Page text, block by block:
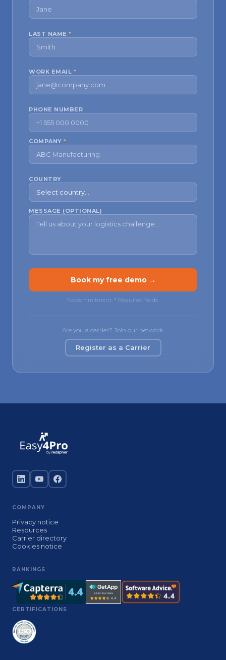
LAST NAME *
WORK EMAIL *
PHONE NUMBER
COMPANY *
COUNTRY
MESSAGE (OPTIONAL)
Book my free demo →
No commitment. * Required fields.
Are you a carrier? Join our network.
Register as a Carrier
COMPANY
Privacy notice
Resources
Carrier directory
Cookies notice
RANKINGS
CERTIFICATIONS